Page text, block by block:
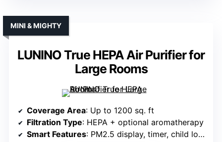
LUNINO True HEPA Air Purifier for
Large Rooms
MINI & MIGHTY
Coverage Area: Up to 1200 sq. ft
Filtration Type: HEPA + optional aromatherapy
Smart Features: PM2.5 display, timer, child lock